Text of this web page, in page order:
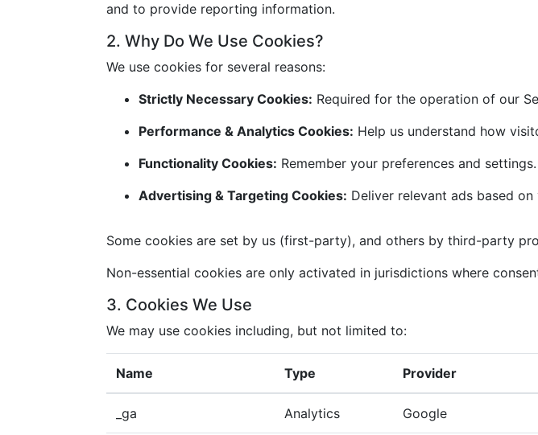
and to provide reporting information.
2. Why Do We Use Cookies?
We use cookies for several reasons:
Strictly Necessary Cookies: Required for the operation of our
Performance & Analytics Cookies: Help us understand how
Functionality Cookies: Remember your preferences and settings.
Advertising & Targeting Cookies: Deliver relevant ads based
Some cookies are set by us (first-party), and others by third-party
Non-essential cookies are only activated in jurisdictions where
3. Cookies We Use
We may use cookies including, but not limited to:
Name Type Provider
_ga Analytics Google